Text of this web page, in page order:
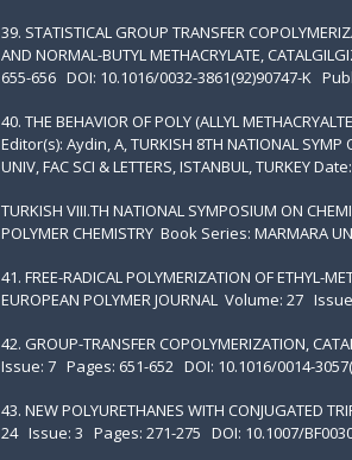
39. STATISTICAL GROUP TRANSFER
AND NORMAL-BUTYL METHACRYLATE,
655-656 DOI: 10.1016/0032-3861(92)90747-K
40. THE BEHAVIOR OF POLY (ALLYL
Editor(s): Aydin, A, TURKISH 8TH NATIONAL SYMP
UNIV, FAC SCI & LETTERS, ISTANBUL, TURKEY
TURKISH VIII.TH NATIONAL SYMPOSIUM ON
POLYMER CHEMISTRY Book Series:
41. FREE-RADICAL POLYMERIZATION OF ETHYL-
EUROPEAN POLYMER JOURNAL Volume: 27
42. GROUP-TRANSFER COPOLYMERIZATION,
Issue: 7 Pages: 651-652 DOI: 10.1016/0014-
43. NEW POLYURETHANES WITH CONJUGATED
24 Issue: 3 Pages: 271-275 DOI: 10.1007/